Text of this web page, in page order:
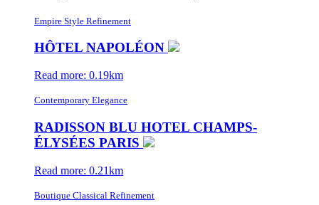
Empire Style Refinement
HÔTEL NAPOLÉON
Read more: 0.19km
Contemporary Elegance
RADISSON BLU HOTEL CHAMPS-
ÉLYSÉES PARIS
Read more: 0.21km
Boutique Classical Refinement